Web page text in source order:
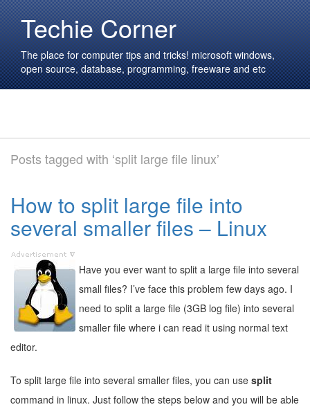
Techie Corner
The place for computer tips and tricks! microsoft windows,
open source, database, programming, freeware and etc
Posts tagged with ‘split large file linux’
How to split large file into
several smaller files – Linux
Have you ever want to split a large file into several
small files? I’ve face this problem few days ago. I
need to split a large file (3GB log file) into several
smaller file where i can read it using normal text
editor.
To split large file into several smaller files, you can use split
command in linux. Just follow the steps below and you will be able